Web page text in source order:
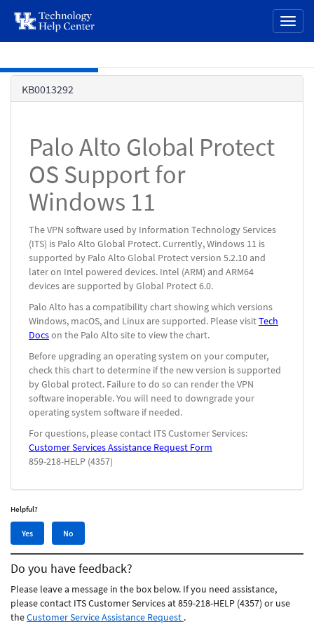
page
content
KB0013292
Palo Alto Global Protect
OS Support for
Windows 11
The VPN software used by Information Technology Services
(ITS) is Palo Alto Global Protect. Currently, Windows 11 is
supported by Palo Alto Global Protect version 5.2.10 and
later on Intel powered devices. Intel (ARM) and ARM64
devices are supported by Global Protect 6.0.
Palo Alto has a compatibility chart showing which versions
Windows, macOS, and Linux are supported. Please visitTech
Docson the Palo Alto site to view the chart.
Before upgrading an operating system on your computer,
check this chart to determine if the new version is supported
by Global protect. Failure to do so can render the VPN
software inoperable. You will need to downgrade your
operating system software if needed.
For questions, please contact ITS Customer Services:
Customer Services Assistance Request Form
859-218-HELP (4357)
Helpful?
Yes,
this
article
was
helpful
Yes
No,
this
article
was
helpful
No
Do you have feedback?
Please leave a message in the box below. If you need assistance,
please contact ITS Customer Services at 859-218-HELP (4357) or use
theCustomer Service Assistance Request .